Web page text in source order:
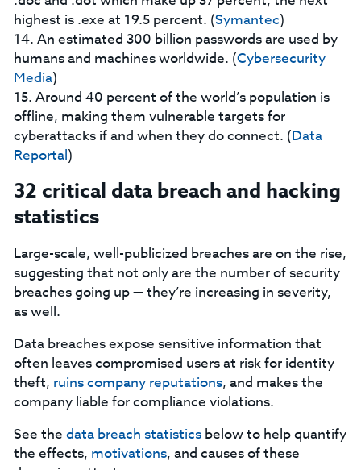
highest is .exe at 19.5 percent. (Symantec)
14. An estimated 300 billion passwords are used by
humans and machines worldwide. (Cybersecurity
Media)
15. Around 40 percent of the world’s population is
offline, making them vulnerable targets for
cyberattacks if and when they do connect. (Data
Reportal)
32 critical data breach and hacking
statistics
Large-scale, well-publicized breaches are on the rise,
suggesting that not only are the number of security
breaches going up — they’re increasing in severity,
as well.
Data breaches expose sensitive information that
often leaves compromised users at risk for identity
theft, ruins company reputations, and makes the
company liable for compliance violations.
See the data breach statisticsbelow to help quantify
the effects, motivations, and causes of these